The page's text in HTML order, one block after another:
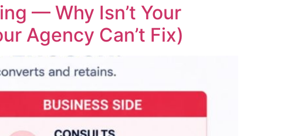
— Why Isn’t Your
Agency Can’t Fix)